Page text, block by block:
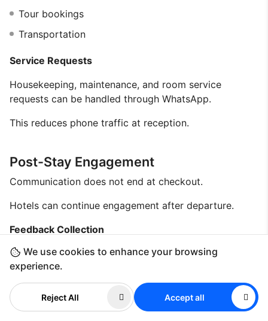
We use cookies to enhance your browsing
experience.
Reject All Accept all
Tour bookings
Transportation
Service Requests
Housekeeping, maintenance, and room service
requests can be handled through WhatsApp.
This reduces phone traffic at reception.
Post-Stay Engagement
Communication does not end at checkout.
Hotels can continue engagement after departure.
Feedback Collection
Hotels can request reviews through messaging.
Loyalty Programs